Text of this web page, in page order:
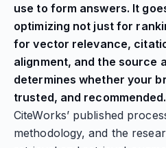
use to form answers. It
optimizing not just for
for vector relevance,
alignment, and the source
determines whether your
trusted, and recommended.
CiteWorks’ published
methodology, and the